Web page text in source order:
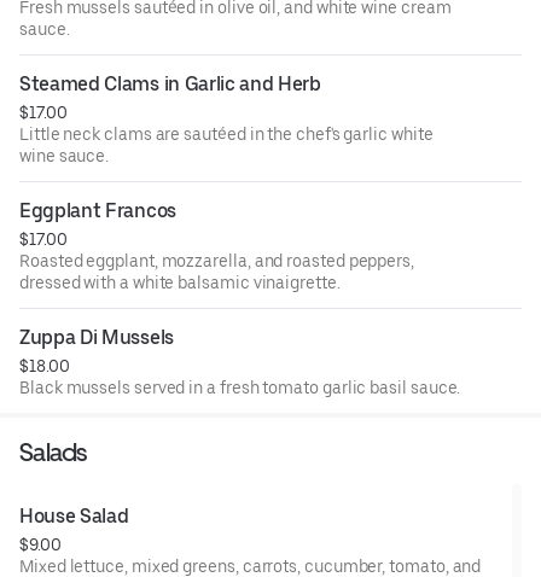
Fresh mussels sautéed in olive oil, and white wine cream
sauce.
Steamed Clams in Garlic and Herb
$17.00
Little neck clams are sautéed in the chef's garlic white
wine sauce.
Eggplant Francos
$17.00
Roasted eggplant, mozzarella, and roasted peppers,
dressed with a white balsamic vinaigrette.
Zuppa Di Mussels
$18.00
Black mussels served in a fresh tomato garlic basil sauce.
Salads
House Salad
$9.00
Mixed lettuce, mixed greens, carrots, cucumber, tomato, and